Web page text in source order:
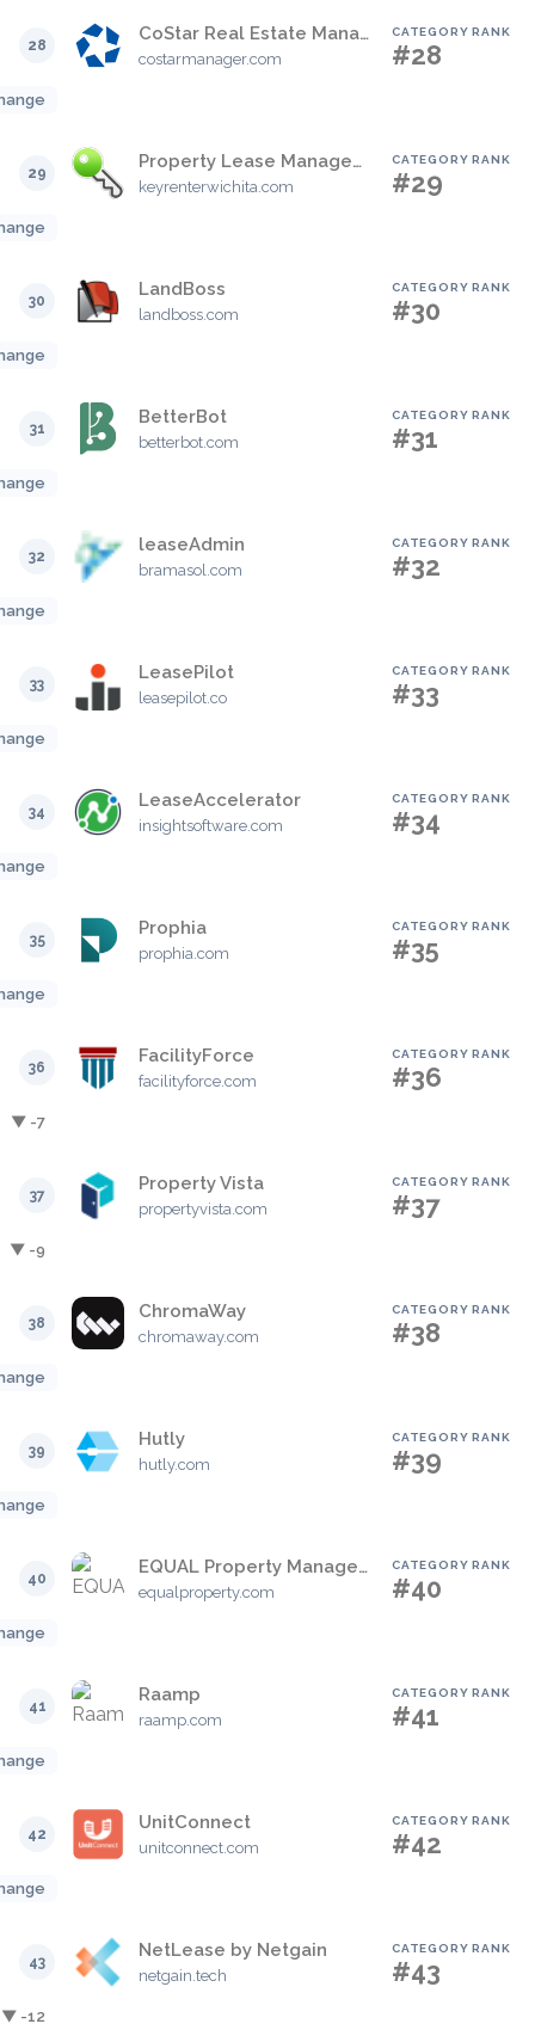
28
CoStar Real Estate Manager
costarmanager.com
CATEGORY RANK
#28
29
Property Lease Management
keyrenterwichita.com
CATEGORY RANK
#29
30
LandBoss
landboss.com
CATEGORY RANK
#30
31
BetterBot
betterbot.com
CATEGORY RANK
#31
32
leaseAdmin
bramasol.com
CATEGORY RANK
#32
33
LeasePilot
leasepilot.co
CATEGORY RANK
#33
34
LeaseAccelerator
insightsoftware.com
CATEGORY RANK
#34
35
Prophia
prophia.com
CATEGORY RANK
#35
36
FacilityForce
facilityforce.com
CATEGORY RANK
#36
▼ -7
37
Property Vista
propertyvista.com
CATEGORY RANK
#37
▼ -9
38
ChromaWay
chromaway.com
CATEGORY RANK
#38
39
Hutly
hutly.com
CATEGORY RANK
#39
40
EQUAL Property Management
equalproperty.com
CATEGORY RANK
#40
41
Raamp
raamp.com
CATEGORY RANK
#41
42
UnitConnect
unitconnect.com
CATEGORY RANK
#42
43
NetLease by Netgain
netgain.tech
CATEGORY RANK
#43
▼ -12